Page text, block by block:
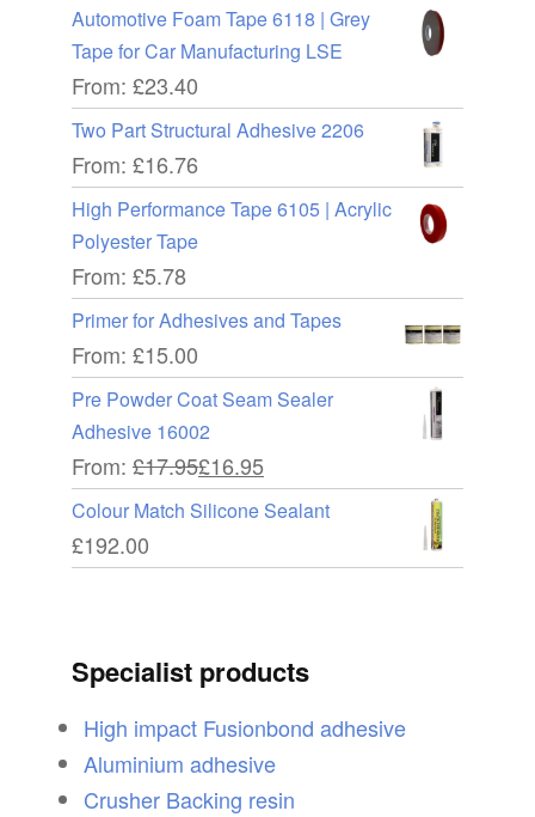
Automotive Foam Tape 6118 | Grey
Tape for Car Manufacturing LSE
From: £23.40
Two Part Structural Adhesive 2206
From: £16.76
High Performance Tape 6105 | Acrylic
Polyester Tape
From: £5.78
Primer for Adhesives and Tapes
From: £15.00
Pre Powder Coat Seam Sealer
Adhesive 16002
From: £17.95£16.95
Colour Match Silicone Sealant
£192.00
Specialist products
High impact Fusionbond adhesive
Aluminium adhesive
Crusher Backing resin